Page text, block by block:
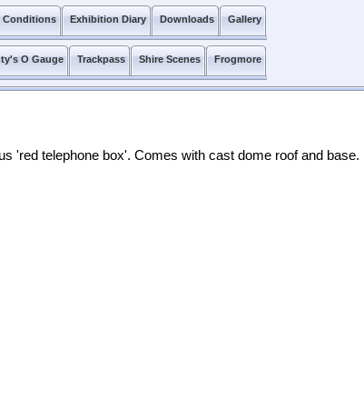
Gallery
Downloads
Exhibition Diary
Conditions
Frogmore
Shire Scenes
Trackpass
O Gauge
'red telephone box'. Comes with cast dome roof and base.